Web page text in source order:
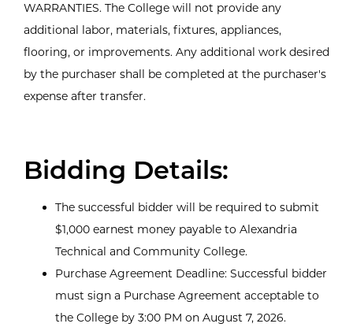
WARRANTIES. The College will not provide any
additional labor, materials, fixtures, appliances,
flooring, or improvements. Any additional work desired
by the purchaser shall be completed at the purchaser's
expense after transfer.
Bidding Details:
The successful bidder will be required to submit
$1,000 earnest money payable to Alexandria
Technical and Community College.
Purchase Agreement Deadline: Successful bidder
must sign a Purchase Agreement acceptable to
the College by 3:00 PM on August 7, 2026.